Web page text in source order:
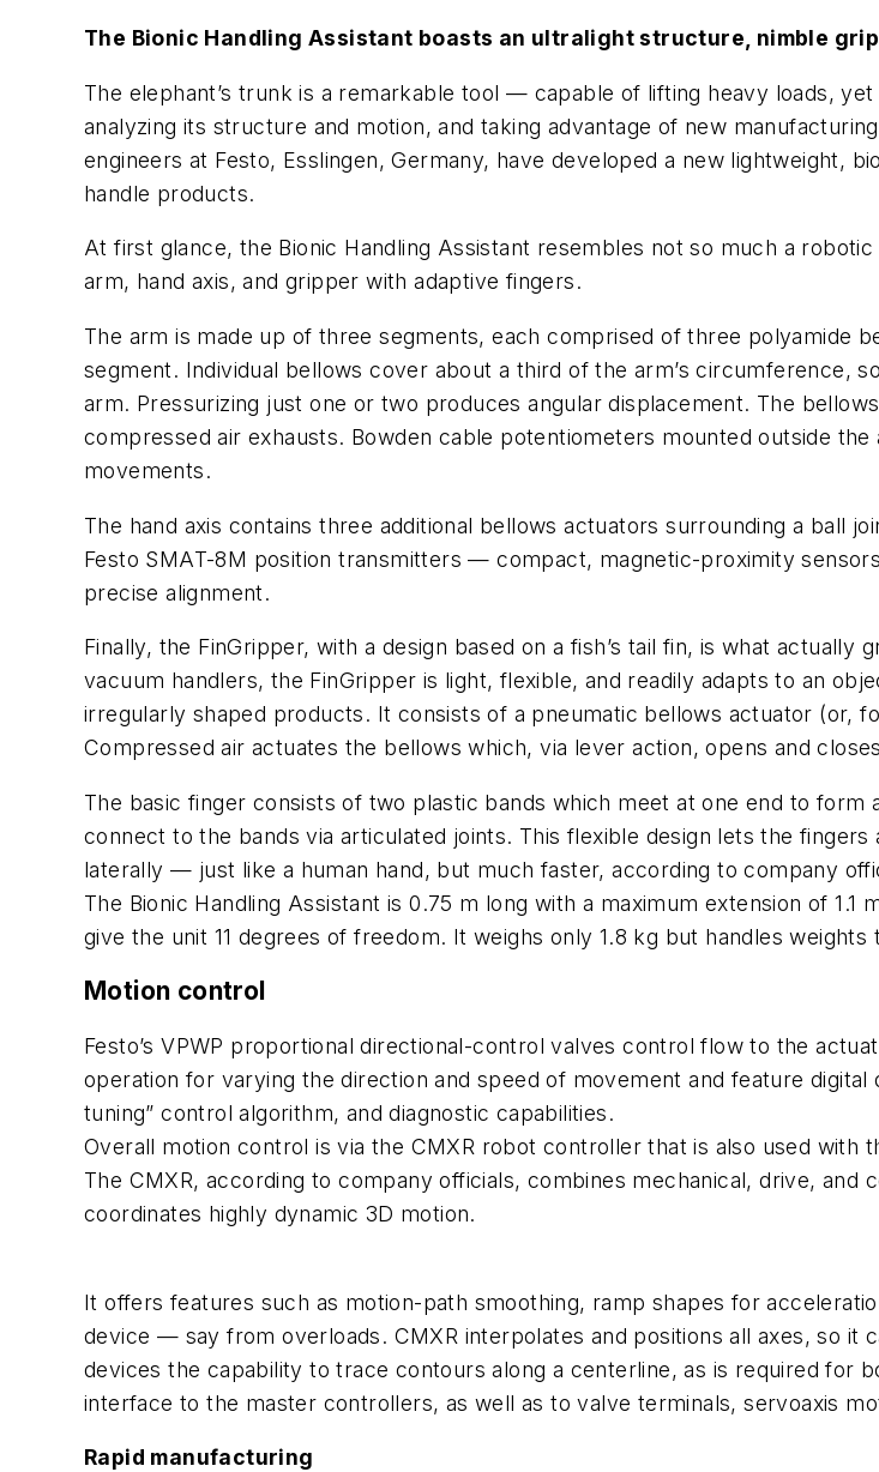
The Bionic Handling Assistant boasts an ultralight structure, nimble
The elephant’s trunk is a remarkable tool — capable of lifting heavy loads,
analyzing its structure and motion, and taking advantage of new
engineers at Festo, Esslingen, Germany, have developed a new lightweight,
handle products.
At first glance, the Bionic Handling Assistant resembles not so much a
arm, hand axis, and gripper with adaptive fingers.
The arm is made up of three segments, each comprised of three polyamide
segment. Individual bellows cover about a third of the arm’s circumference,
arm. Pressurizing just one or two produces angular displacement. The
compressed air exhausts. Bowden cable potentiometers mounted outside
movements.
The hand axis contains three additional bellows actuators surrounding a ball
Festo SMAT-8M position transmitters — compact, magnetic-proximity
precise alignment.
Finally, the FinGripper, with a design based on a fish’s tail fin, is what
vacuum handlers, the FinGripper is light, flexible, and readily adapts to an
irregularly shaped products. It consists of a pneumatic bellows actuator (or,
Compressed air actuates the bellows which, via lever action, opens and
The basic finger consists of two plastic bands which meet at one end to
connect to the bands via articulated joints. This flexible design lets the
laterally — just like a human hand, but much faster, according to company
The Bionic Handling Assistant is 0.75 m long with a maximum extension of
give the unit 11 degrees of freedom. It weighs only 1.8 kg but handles
Motion control
Festo’s VPWP proportional directional-control valves control flow to the
operation for varying the direction and speed of movement and feature
tuning” control algorithm, and diagnostic capabilities.
Overall motion control is via the CMXR robot controller that is also used with
The CMXR, according to company officials, combines mechanical, drive,
coordinates highly dynamic 3D motion.
It offers features such as motion-path smoothing, ramp shapes for
device — say from overloads. CMXR interpolates and positions all axes, so it
devices the capability to trace contours along a centerline, as is required for
interface to the master controllers, as well as to valve terminals, servoaxis
Rapid manufacturing